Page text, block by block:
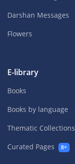
Darshan Messages
Flowers
E-library
Books
Books by language
Thematic Collections
Curated Pages
8+